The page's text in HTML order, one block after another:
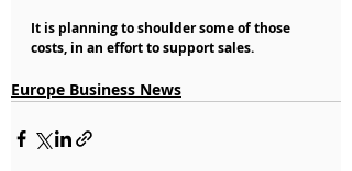
It is planning to shoulder some of those
costs, in an effort to support sales.
Europe Business News